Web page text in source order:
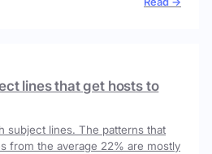
lines that get hosts to
subject lines. The patterns that
from the average 22% are mostly